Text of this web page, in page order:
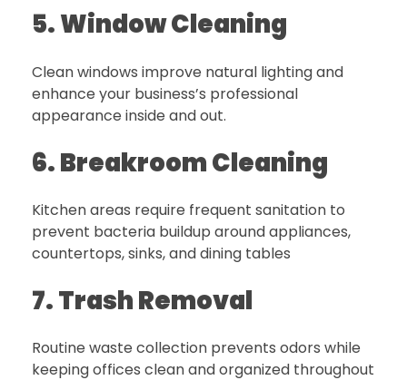
5. Window Cleaning
Clean windows improve natural lighting and
enhance your business’s professional
appearance inside and out.
6. Breakroom Cleaning
Kitchen areas require frequent sanitation to
prevent bacteria buildup around appliances,
countertops, sinks, and dining tables
7. Trash Removal
Routine waste collection prevents odors while
keeping offices clean and organized throughout